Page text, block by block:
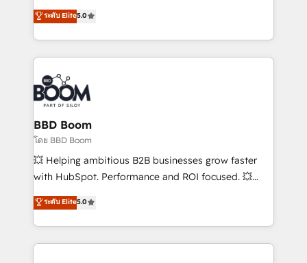
stratégies d'acquisition marketing (SEO, SEA,
inbound, automatisation marketing, ABM, IA,
experts conseil - 150 certifications HubSpot
cumulées
Vonazon turns marketing complexity into
measurable, scalable growth. From onboarding to
enterprise-grade campaigns, our in-house team
builds scalable strategies that drive long-term
revenue. ⚙️ HubSpot Integration & Optimization •
Seamless CRM, CMS, and automation setup •
Complex platform migrations and data cleanups •
Custom APIs and third-party integrations 📈 End-to-
End Revenue Acceleration • Lifecycle marketing and
pipeline growth programs • Sales enablement tools
and CRM optimization • Retention strategies with
Execution • 750+ onboardings and 2,000+
implementations • Deep expertise across marketing,
ระดับ Elite5.0
BBD Boom
โดย BBD Boom
💥 Helping ambitious B2B businesses grow faster
with HubSpot. Performance and ROI focused. 💥
BBD Boom is the HubSpot partner that can help you
to HubSpot Better. We work with your teams to
solve all your HubSpot challenges and improve user
adoption, sales process and marketing results.
ระดับ Elite5.0